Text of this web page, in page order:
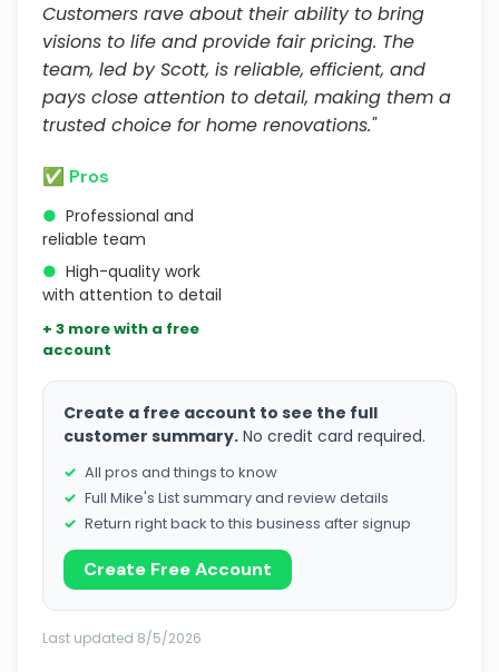
Customers rave about their ability to bring
visions to life and provide fair pricing. The
team, led by Scott, is reliable, efficient, and
pays close attention to detail, making them a
trusted choice for home renovations."
✅ Pros
● Professional and
reliable team
● High-quality work
with attention to detail
+ 3 more with a free
account
Create a free account to see the full
customer summary. No credit card required.
All pros and things to know
Full Mike's List summary and review details
Return right back to this business after signup
Create Free Account
Last updated 8/5/2026